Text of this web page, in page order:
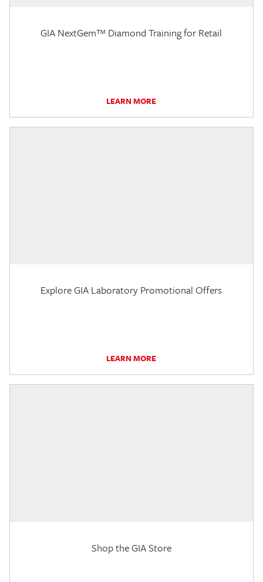
GIA NextGem™ Diamond Training for Retail
LEARN MORE
Explore GIA Laboratory Promotional Offers
LEARN MORE
Shop the GIA Store